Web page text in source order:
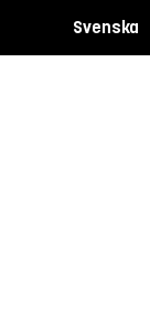
Svenska